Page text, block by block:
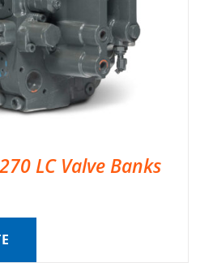
LC Valve Banks